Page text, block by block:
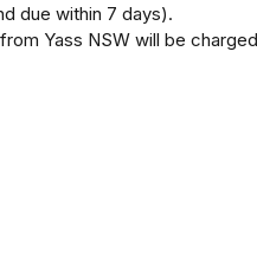
due within 7 days).
Yass NSW will be